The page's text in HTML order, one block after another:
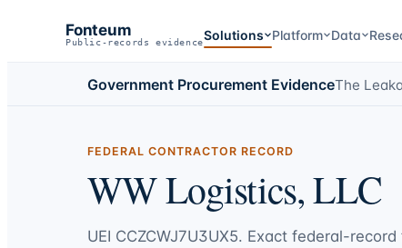
Fonteum
Public-records evidenceSolutions Platform Data
Government Procurement EvidenceThe
FEDERAL CONTRACTOR RECORD
WW Logistics, LLC
UEI CCZCWJ7U3UX5. Exact federal-